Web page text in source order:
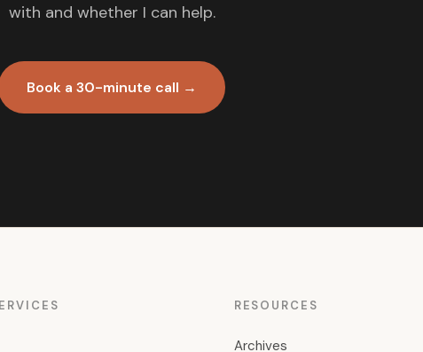
with and whether I can help.
Book a 30-minute call →
RESOURCES
Archives